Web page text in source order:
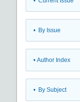
• By Issue
• Author Index
• By Subject